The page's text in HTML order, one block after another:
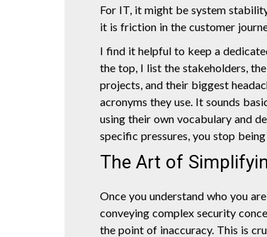
For IT, it might be system
it is friction in the customer
I find it helpful to keep a
the top, I list the stakeholders,
projects, and their biggest
acronyms they use. It sounds
using their own vocabulary and
specific pressures, you stop
The Art of
Once you understand who you
conveying complex security
the point of inaccuracy. This is